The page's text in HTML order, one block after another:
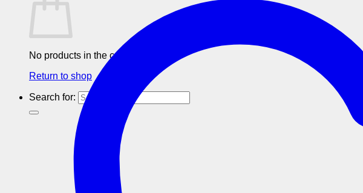
No products in the cart.
Return to shop
Search for: